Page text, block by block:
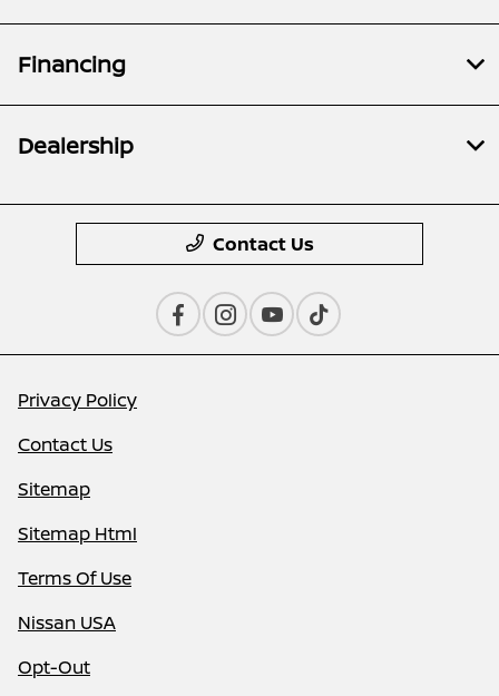
Financing
Dealership
Contact Us
Privacy Policy
Contact Us
Sitemap
Sitemap Html
Terms Of Use
Nissan USA
Opt-Out